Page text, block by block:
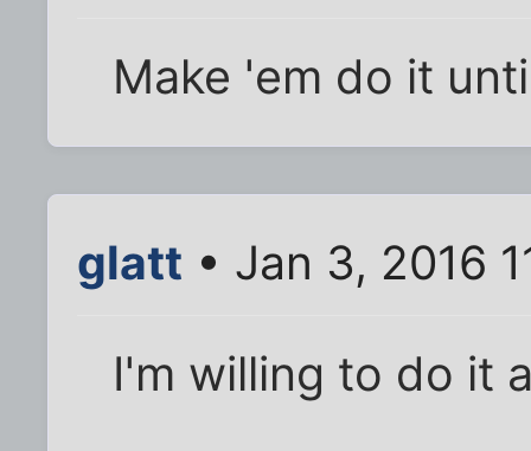
Make 'em do it
glatt • Jan 3, 2016
I'm willing to do it